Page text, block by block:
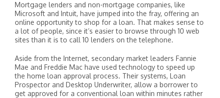
Mortgage lenders and non-mortgage companies, like
Microsoft and Intuit, have jumped into the fray, offering an
online opportunity to shop for a loan. That makes sense to
a lot of people, since it’s easier to browse through 10 web
sites than it is to call 10 lenders on the telephone.
Aside from the Internet, secondary market leaders Fannie
Mae and Freddie Mac have used technology to speed up
the home loan approval process. Their systems, Loan
Prospector and Desktop Underwriter, allow a borrower to
get approved for a conventional loan within minutes rather